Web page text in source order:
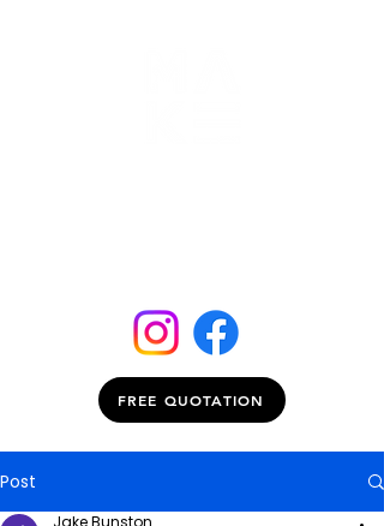
FREE QUOTATION
Post
Jake Bunston